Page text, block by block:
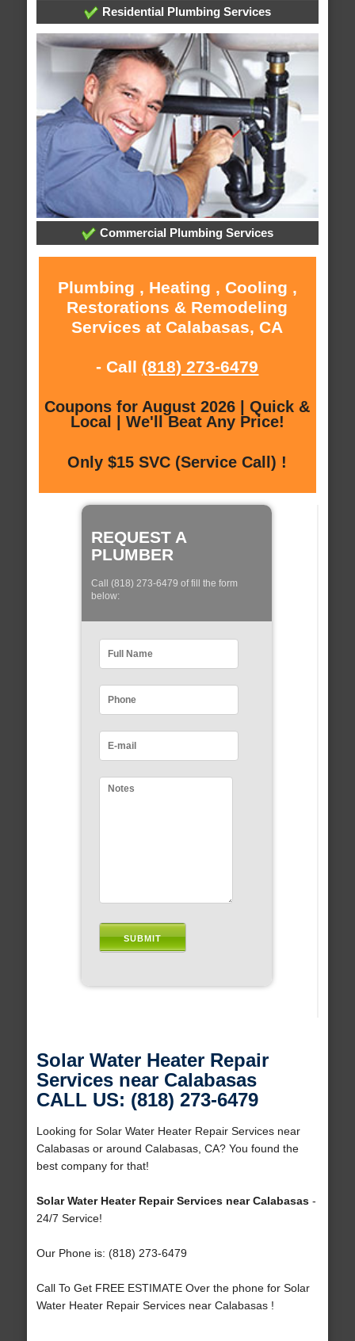
Residential Plumbing Services
Commercial Plumbing Services
Plumbing , Heating , Cooling ,
Restorations & Remodeling
Services at Calabasas, CA
- Call (818) 273-6479
Coupons for August 2026 | Quick &
Local | We'll Beat Any Price!
Only $15 SVC (Service Call) !
REQUEST A
PLUMBER
Call (818) 273-6479 of fill the form
below:
Solar Water Heater Repair
Services near Calabasas
CALL US: (818) 273-6479
Looking for Solar Water Heater Repair Services near
Calabasas or around Calabasas, CA? You found the
best company for that!
Solar Water Heater Repair Services near Calabasas-
24/7 Service!
Our Phone is: (818) 273-6479
Call To Get FREE ESTIMATE Over the phone for Solar
Water Heater Repair Services near Calabasas !